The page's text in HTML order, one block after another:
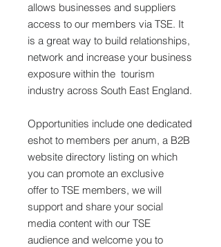
allows businesses and suppliers
access to our members via TSE. It
is a great way to build relationships,
network and increase your business
exposure within the tourism
industry across South East England.
Opportunities include one dedicated
eshot to members per anum, a B2B
website directory listing on which
you can promote an exclusive
offer to TSE members, we will
support and share your social
media content with our TSE
audience and welcome you to